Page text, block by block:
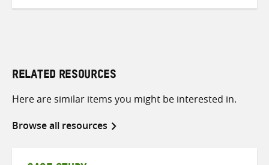
RELATED RESOURCES
Here are similar items you might be interested in.
Browse all resources